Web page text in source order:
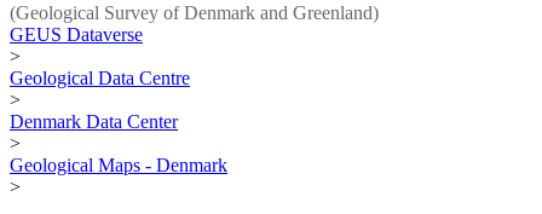
(Geological Survey of Denmark and Greenland)
GEUS Dataverse
>
Geological Data Centre
>
Denmark Data Center
>
Geological Maps - Denmark
>